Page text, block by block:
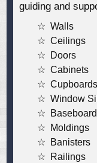
guiding and
Walls
Ceilings
Doors
Cabinets
Cupboards
Window
Moldings
Banisters
Railings